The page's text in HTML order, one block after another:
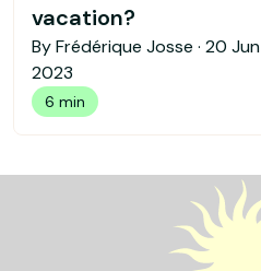
vacation?
By Frédérique Josse · 20 Jun
2023
6 min